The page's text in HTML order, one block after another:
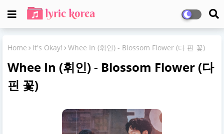
Home It's Okay! Whee In (휘인) - Blossom Flower (다 핀 꽃)
Whee In (휘인) - Blossom Flower (다
핀 꽃)